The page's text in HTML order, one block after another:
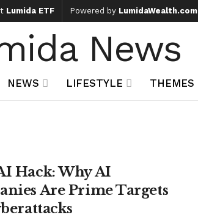
Lumida ETF Powered by LumidaWealth.com
News
NEWS LIFESTYLE THEMES
Hack: Why AI
Are Prime Targets